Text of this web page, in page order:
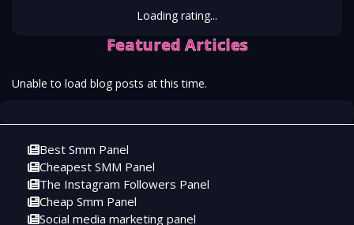
Loading rating...
Featured Articles
Unable to load blog posts at this time.
Best Smm Panel
Cheapest SMM Panel
The Instagram Followers Panel
Cheap Smm Panel
Social media marketing panel